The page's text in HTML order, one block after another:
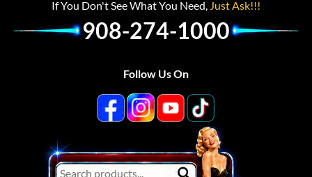
If You Don't See What You Need, Just Ask!!!
908-274-1000
Follow Us On